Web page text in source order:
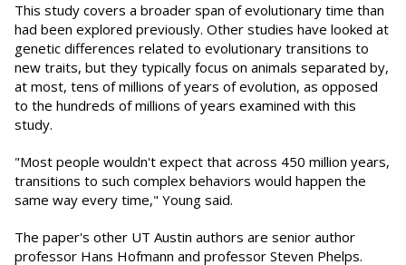
This study covers a broader span of evolutionary time than
had been explored previously. Other studies have looked at
genetic differences related to evolutionary transitions to
new traits, but they typically focus on animals separated by,
at most, tens of millions of years of evolution, as opposed
to the hundreds of millions of years examined with this
study.
"Most people wouldn't expect that across 450 million years,
transitions to such complex behaviors would happen the
same way every time," Young said.
The paper's other UT Austin authors are senior author
professor Hans Hofmann and professor Steven Phelps.